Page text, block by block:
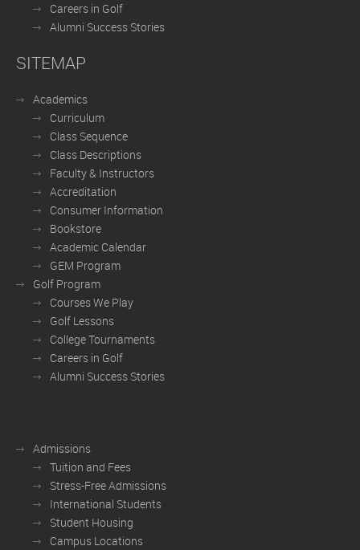
Careers in Golf
Alumni Success Stories
SITEMAP
Academics
Curriculum
Class Sequence
Class Descriptions
Faculty & Instructors
Accreditation
Consumer Information
Bookstore
Academic Calendar
GEM Program
Golf Program
Courses We Play
Golf Lessons
College Tournaments
Careers in Golf
Alumni Success Stories
Admissions
Tuition and Fees
Stress-Free Admissions
International Students
Student Housing
Campus Locations